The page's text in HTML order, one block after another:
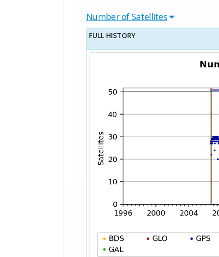
Number of Satellites
FULL HISTORY